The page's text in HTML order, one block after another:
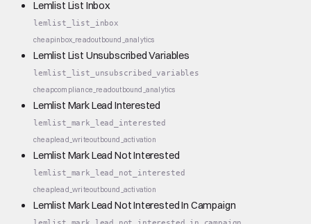
Lemlist List Inbox
lemlist_list_inbox
cheapinbox_readoutbound_analytics
Lemlist List Unsubscribed Variables
lemlist_list_unsubscribed_variables
cheapcompliance_readoutbound_analytics
Lemlist Mark Lead Interested
lemlist_mark_lead_interested
cheaplead_writeoutbound_activation
Lemlist Mark Lead Not Interested
lemlist_mark_lead_not_interested
cheaplead_writeoutbound_activation
Lemlist Mark Lead Not Interested In Campaign